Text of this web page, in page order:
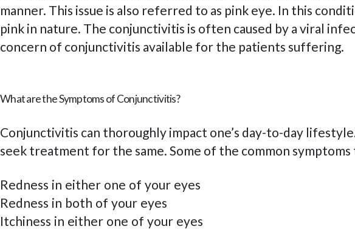
manner. This issue is also referred to as pink eye. In this
pink in nature. The conjunctivitis is often caused by a viral
concern of conjunctivitis available for the patients suffering.
What are the Symptoms of Conjunctivitis?
Conjunctivitis can thoroughly impact one’s day-to-day
seek treatment for the same. Some of the common
Redness in either one of your eyes
Redness in both of your eyes
Itchiness in either one of your eyes